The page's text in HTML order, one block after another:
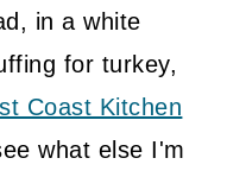
in a white
for turkey,
Coast Kitchen
what else I'm